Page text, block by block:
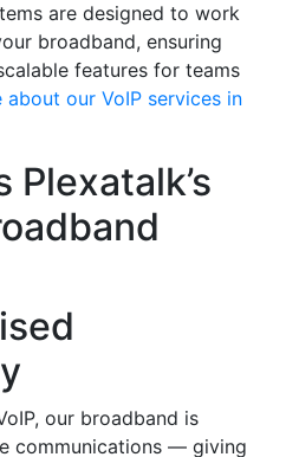
are designed to work
broadband, ensuring
features for teams
about our VoIP services in
Plexatalk’s
our broadband is
communications — giving